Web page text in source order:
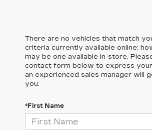
There are no vehicles that match
criteria currently available online;
may be one available in-store.
contact form below to express
an experienced sales manager will
you.
*First Name